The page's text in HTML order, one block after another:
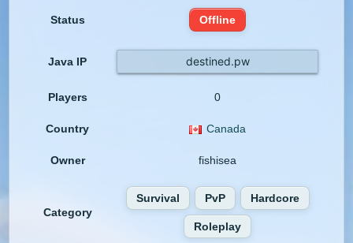
Status Offline
Java IP destined.pw
Players 0
Country Canada
Owner fishisea
Category
Survival PvP Hardcore
Roleplay